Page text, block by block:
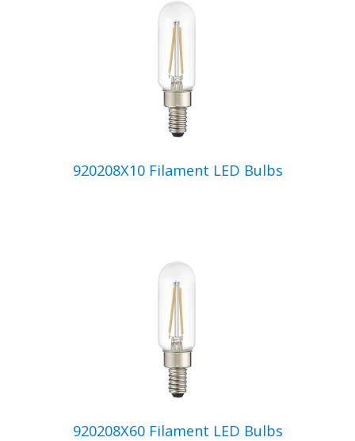
920208X10 Filament LED Bulbs
920208X60 Filament LED Bulbs